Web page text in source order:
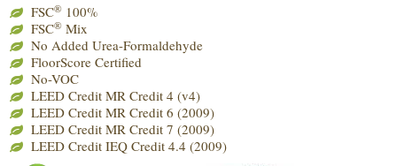
FSC® 100%
FSC® Mix
No Added Urea-Formaldehyde
FloorScore Certified
No-VOC
LEED Credit MR Credit 4 (v4)
LEED Credit MR Credit 6 (2009)
LEED Credit MR Credit 7 (2009)
LEED Credit IEQ Credit 4.4 (2009)